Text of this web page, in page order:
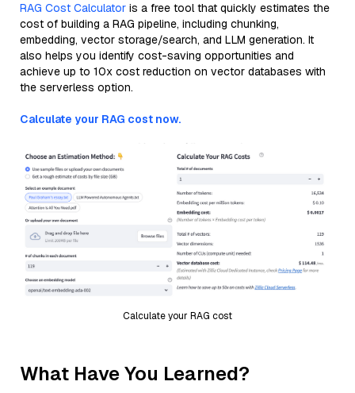
RAG Cost Calculator is a free tool that quickly estimates the
cost of building a RAG pipeline, including chunking,
embedding, vector storage/search, and LLM generation. It
also helps you identify cost-saving opportunities and
achieve up to 10x cost reduction on vector databases with
the serverless option.
Calculate your RAG cost now.
Calculate your RAG cost
What Have You Learned?